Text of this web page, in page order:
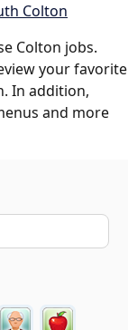
Colton
Colton jobs.
your favorite
In addition,
and more